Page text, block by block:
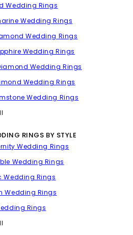
Wedding Rings
Wedding Rings
Wedding Rings
Wedding Rings
Wedding Rings
Wedding Rings
Wedding Rings
RINGS BY STYLE
Wedding Rings
Wedding Rings
Wedding Rings
Wedding Rings
Rings